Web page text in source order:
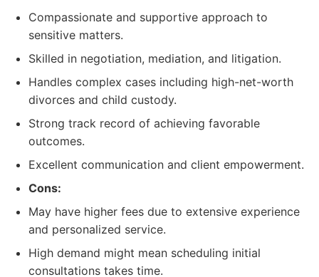
Compassionate and supportive approach to
sensitive matters.
Skilled in negotiation, mediation, and litigation.
Handles complex cases including high-net-worth
divorces and child custody.
Strong track record of achieving favorable
outcomes.
Excellent communication and client empowerment.
Cons:
May have higher fees due to extensive experience
and personalized service.
High demand might mean scheduling initial
consultations takes time.